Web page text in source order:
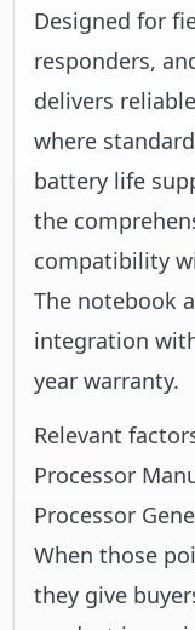
Designed for
responders,
delivers
where
battery life
the
compatibility
The notebook
integration
year warranty.
Relevant
Processor
Processor
When those
they give